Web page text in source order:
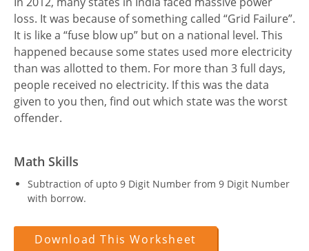
loss. It was because of something called “Grid Failure”.
It is like a “fuse blow up” but on a national level. This
happened because some states used more electricity
than was allotted to them. For more than 3 full days,
people received no electricity. If this was the data
given to you then, find out which state was the worst
offender.
Math Skills
Subtraction of upto 9 Digit Number from 9 Digit Number
with borrow.
Download This Worksheet